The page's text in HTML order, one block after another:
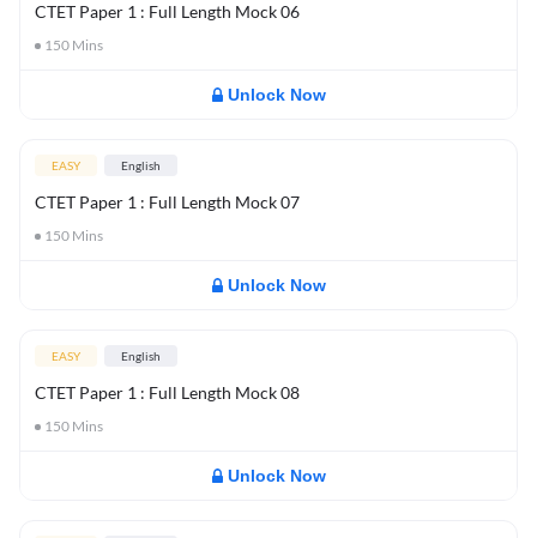
CTET Paper 1 : Full Length Mock 06
150 Mins
Unlock Now
EASY English
CTET Paper 1 : Full Length Mock 07
150 Mins
Unlock Now
EASY English
CTET Paper 1 : Full Length Mock 08
150 Mins
Unlock Now